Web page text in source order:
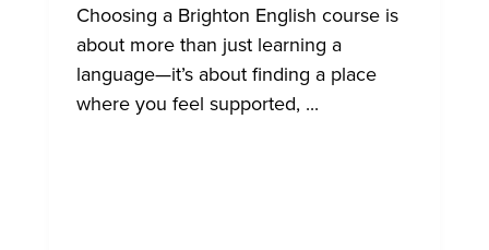
Choosing a Brighton English course is
about more than just learning a
language—it’s about finding a place
where you feel supported, ...